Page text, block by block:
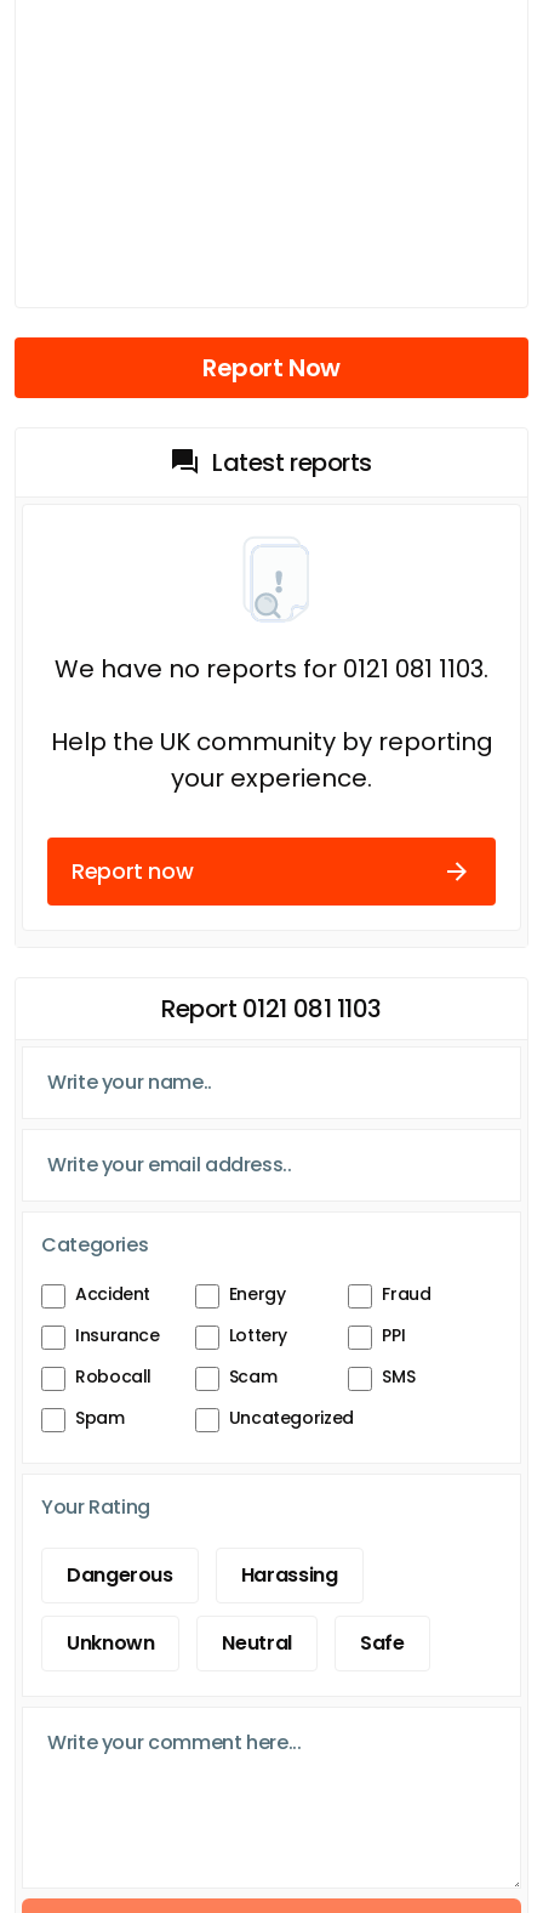
Report Now
Latest reports
We have no reports for 0121 081 1103.
Help the UK community by reporting
your experience.
Report now
Report 0121 081 1103
Categories
Accident Energy
Fraud
Insurance
Lottery
PPI
Robocall
Scam
SMS
Spam
Uncategorized
Your Rating
Dangerous Harassing
Unknown Neutral Safe